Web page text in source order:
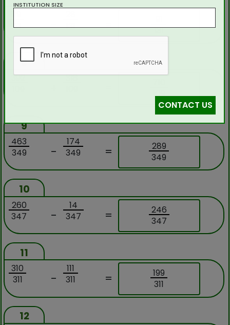
131
-
131
=
131
8
392
318
109
9
463
349
-
174
349
=
289
349
10
260
347
-
14
347
=
246
347
11
310
311
-
111
311
=
199
311
12
INSTITUTION SIZE
CONTACT US